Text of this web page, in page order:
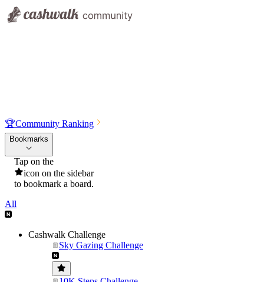
🏆Community Ranking
Bookmarks
Tap on the
icon on the sidebar
to bookmark a board.
All
Cashwalk Challenge
Sky Gazing Challenge